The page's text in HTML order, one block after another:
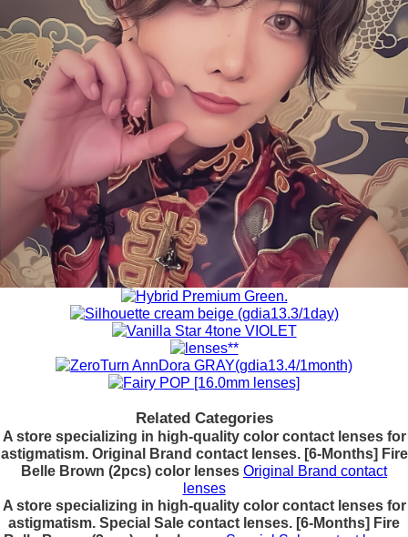
Related Categories
A store specializing in high-quality color contact lenses for
astigmatism. Original Brand contact lenses. [6-Months] Fire
Belle Brown (2pcs) color lenses Original Brand contact
lenses
A store specializing in high-quality color contact lenses for
astigmatism. Special Sale contact lenses. [6-Months] Fire